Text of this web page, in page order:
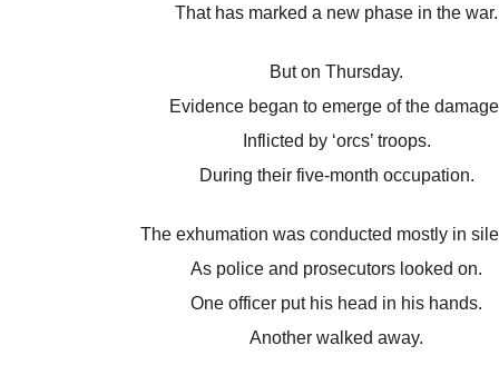
That has marked a new phase in the war.
But on Thursday.
Evidence began to emerge of the
Inflicted by ‘orcs’ troops.
During their five-month occupation.
The exhumation was conducted mostly in
As police and prosecutors looked on.
One officer put his head in his hands.
Another walked away.